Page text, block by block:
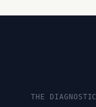
THE DIAGNOSTIC